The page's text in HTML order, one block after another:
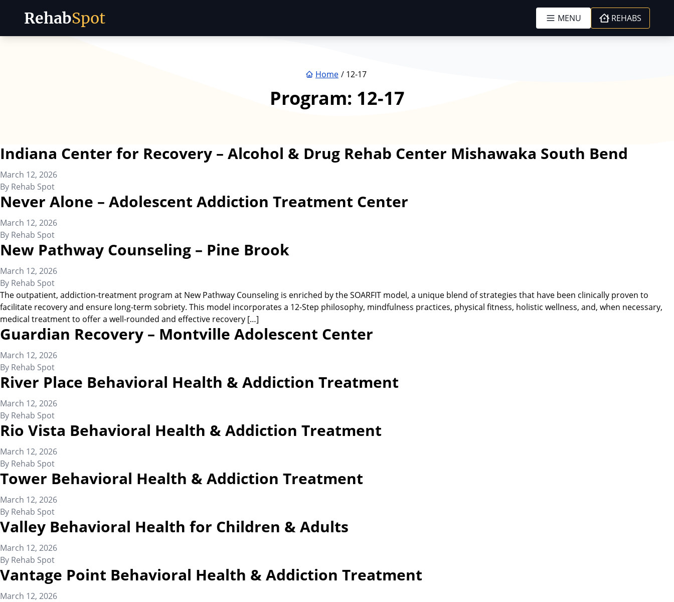
RehabSpot MENU REHABS
Home 12-17
Program: 12-17
Indiana Center for Recovery – Alcohol & Drug Rehab Center Mishawaka South Bend
March 12, 2026
By Rehab Spot
Never Alone – Adolescent Addiction Treatment Center
March 12, 2026
By Rehab Spot
New Pathway Counseling – Pine Brook
March 12, 2026
By Rehab Spot
The outpatient, addiction-treatment program at New Pathway Counseling is enriched by the SOARFIT model, a unique blend of strategies that have been clinically proven to
facilitate recovery and ensure long-term sobriety. This model incorporates a 12-Step philosophy, mindfulness practices, physical fitness, holistic wellness, and, when necessary,
medical treatment to offer a well-rounded and effective recovery […]
Guardian Recovery – Montville Adolescent Center
March 12, 2026
By Rehab Spot
River Place Behavioral Health & Addiction Treatment
March 12, 2026
By Rehab Spot
Rio Vista Behavioral Health & Addiction Treatment
March 12, 2026
By Rehab Spot
Tower Behavioral Health & Addiction Treatment
March 12, 2026
By Rehab Spot
Valley Behavioral Health for Children & Adults
March 12, 2026
By Rehab Spot
Vantage Point Behavioral Health & Addiction Treatment
March 12, 2026